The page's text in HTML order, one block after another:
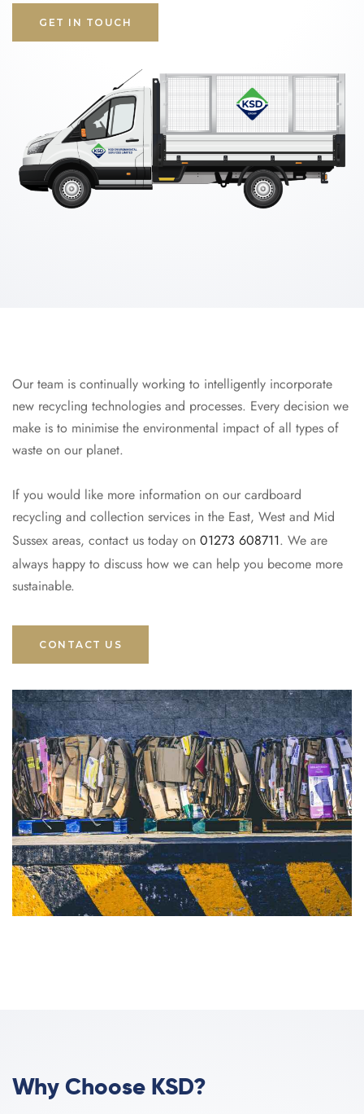
GET IN TOUCH
Our team is continually working to intelligently incorporate
new recycling technologies and processes. Every decision we
make is to minimise the environmental impact of all types of
waste on our planet.
If you would like more information on our cardboard
recycling and collection services in the East, West and Mid
Sussex areas, contact us today on 01273 608711. We are
always happy to discuss how we can help you become more
sustainable.
CONTACT US
Why Choose KSD?